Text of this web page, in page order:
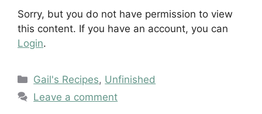
Sorry, but you do not have permission to view
this content. If you have an account, you can
Login.
Categories
Gail's Recipes, Unfinished
Leave a comment